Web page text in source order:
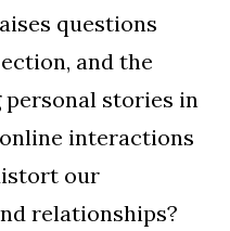
questions
and the
stories in
interactions
our
relationships?